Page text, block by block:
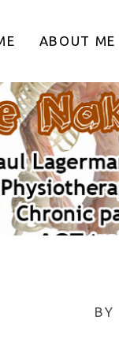
ABOUT ME
BY